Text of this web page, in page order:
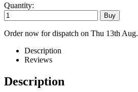
Quantity:
Order now for dispatch on Thu 13th Aug.
Description
Reviews
Description